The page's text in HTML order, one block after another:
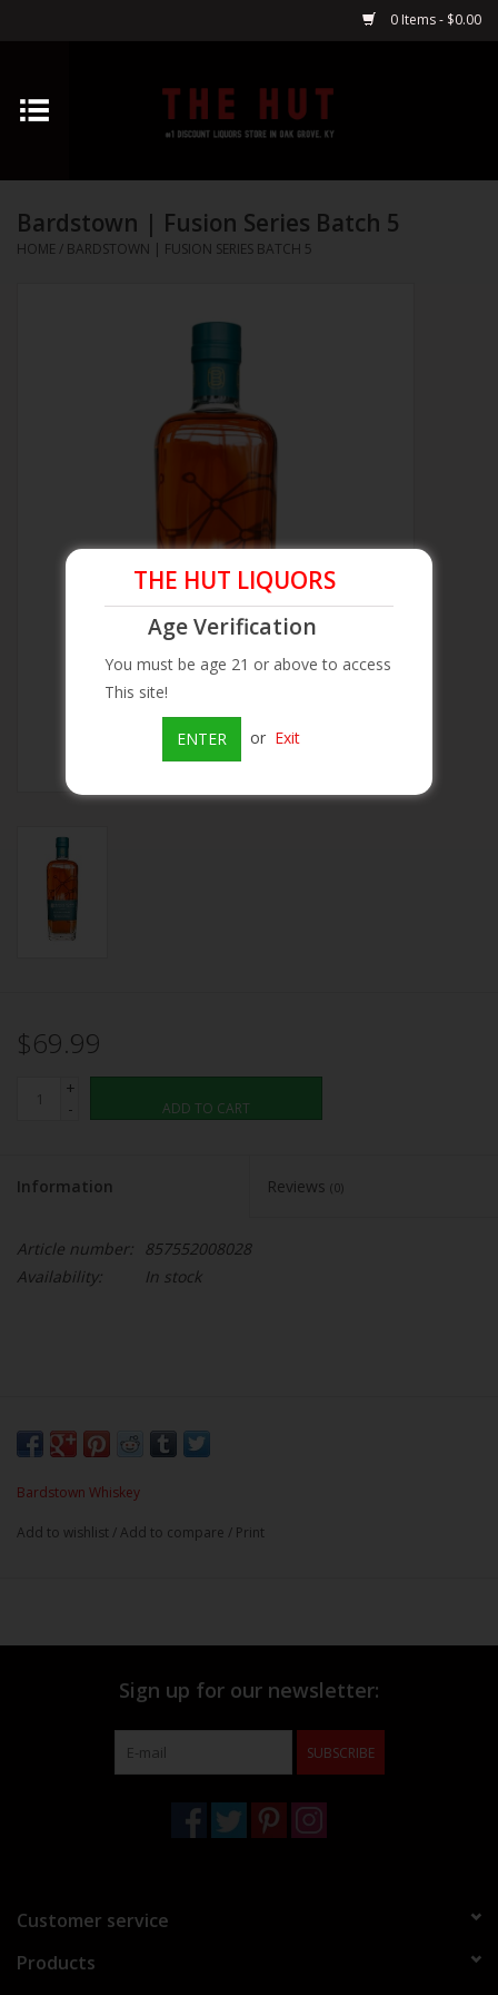
0 Items - $0.00
Home
Vodka
On Sale
Brands
Bardstown | Fusion Series Batch 5
HOME / BARDSTOWN | FUSION SERIES BATCH 5
$69.99
+
-
ADD TO CART
Information Reviews (0)
Article number: 857552008028
Availability:
In stock
Bardstown Whiskey
Add to wishlist /Add to compare / Print
THE HUT LIQUORS
Age Verification
You must be age 21 or above to access
This site!
ENTER or Exit
Sign up for our newsletter:
SUBSCRIBE
Customer service
Products